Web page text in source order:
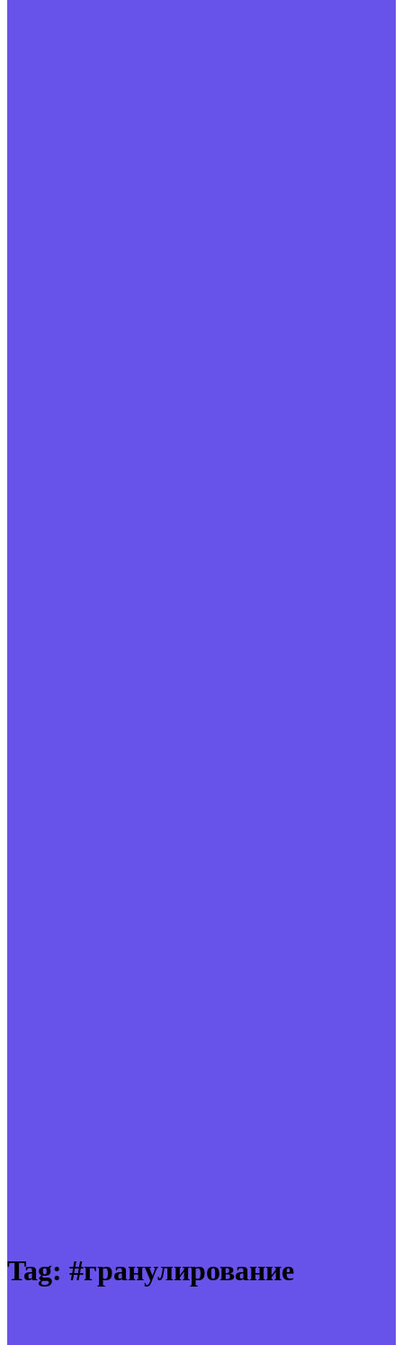
Tag: #гранулирование